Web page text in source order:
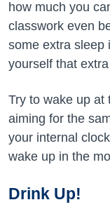
how much you
classwork even
some extra sleep
yourself that
Try to wake up at
aiming for the
your internal
wake up in the
Drink Up!